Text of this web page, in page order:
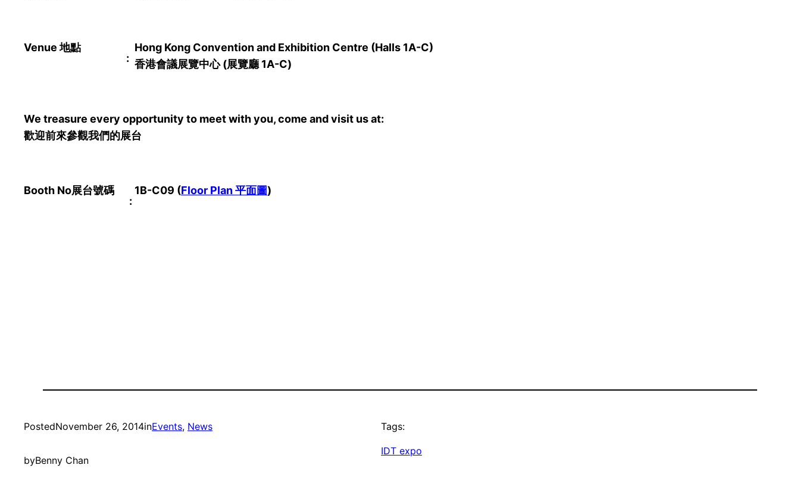
Venue地點
:
Hong Kong Convention and Exhibition Centre (Halls 1A-C)
香港會議展覽中心 (展覽廳1A-C)
We treasure every opportunity to meet with you, come and visit us at:
歡迎前來參觀我們的展台
Booth No展台號碼
:
1B-C09 (Floor Plan平面圖)
PostedNovember 26, 2014inEvents, News
byBenny Chan
Tags:
IDT expo